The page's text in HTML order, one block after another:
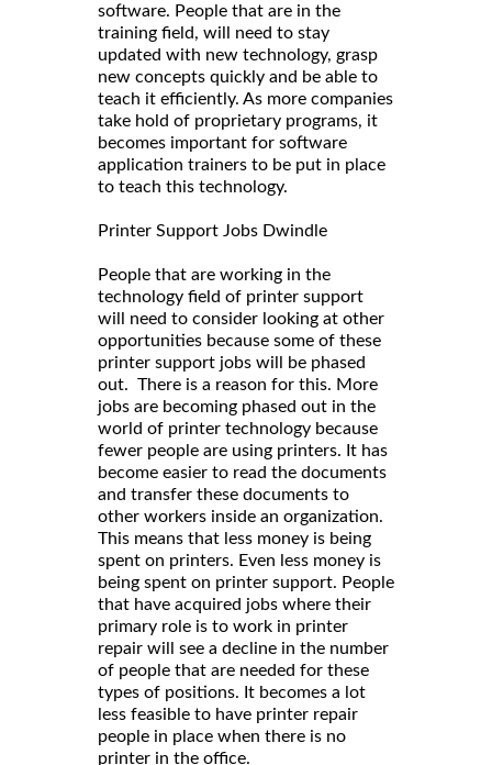
software. People that are in the
training field, will need to stay
updated with new technology, grasp
new concepts quickly and be able to
teach it efficiently. As more companies
take hold of proprietary programs, it
becomes important for software
application trainers to be put in place
to teach this technology.
Printer Support Jobs Dwindle
People that are working in the
technology field of printer support
will need to consider looking at other
opportunities because some of these
printer support jobs will be phased
out. There is a reason for this. More
jobs are becoming phased out in the
world of printer technology because
fewer people are using printers. It has
become easier to read the documents
and transfer these documents to
other workers inside an organization.
This means that less money is being
spent on printers. Even less money is
being spent on printer support. People
that have acquired jobs where their
primary role is to work in printer
repair will see a decline in the number
of people that are needed for these
types of positions. It becomes a lot
less feasible to have printer repair
people in place when there is no
printer in the office.